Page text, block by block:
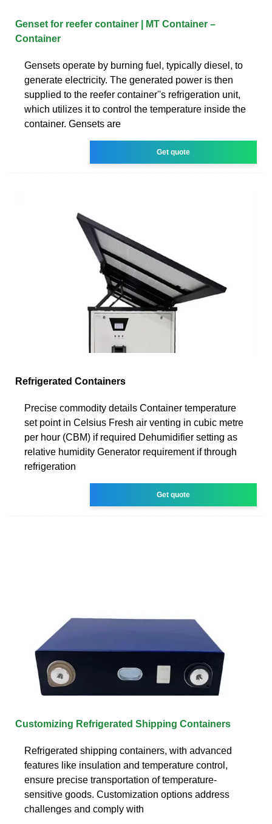
Genset for reefer container | MT Container –
Container
Gensets operate by burning fuel, typically diesel, to
generate electricity. The generated power is then
supplied to the reefer container''s refrigeration unit,
which utilizes it to control the temperature inside the
container. Gensets are
Get quote
Refrigerated Containers
Precise commodity details Container temperature
set point in Celsius Fresh air venting in cubic metre
per hour (CBM) if required Dehumidifier setting as
relative humidity Generator requirement if through
refrigeration
Get quote
Customizing Refrigerated Shipping Containers
Refrigerated shipping containers, with advanced
features like insulation and temperature control,
ensure precise transportation of temperature-
sensitive goods. Customization options address
challenges and comply with